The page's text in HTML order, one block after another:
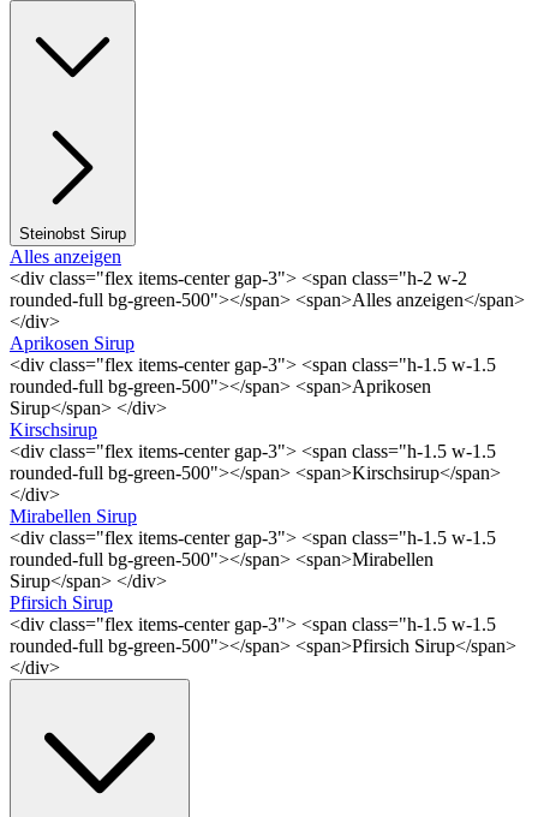
Steinobst Sirup
Alles anzeigen
<div class="flex items-center gap-3"> <span class="h-2 w-2
rounded-full bg-green-500"></span> <span>Alles anzeigen</span>
</div>
Aprikosen Sirup
<div class="flex items-center gap-3"> <span class="h-1.5 w-1.5
rounded-full bg-green-500"></span> <span>Aprikosen
Sirup</span> </div>
Kirschsirup
<div class="flex items-center gap-3"> <span class="h-1.5 w-1.5
rounded-full bg-green-500"></span> <span>Kirschsirup</span>
</div>
Mirabellen Sirup
<div class="flex items-center gap-3"> <span class="h-1.5 w-1.5
rounded-full bg-green-500"></span> <span>Mirabellen
Sirup</span> </div>
Pfirsich Sirup
<div class="flex items-center gap-3"> <span class="h-1.5 w-1.5
rounded-full bg-green-500"></span> <span>Pfirsich Sirup</span>
</div>